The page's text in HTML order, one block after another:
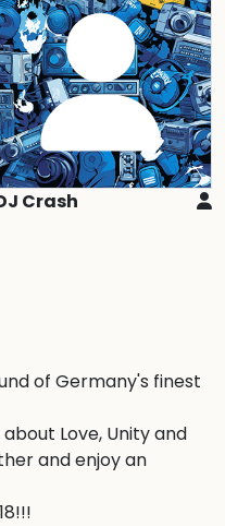
Crash
of Germany's finest
Love, Unity and
and enjoy an